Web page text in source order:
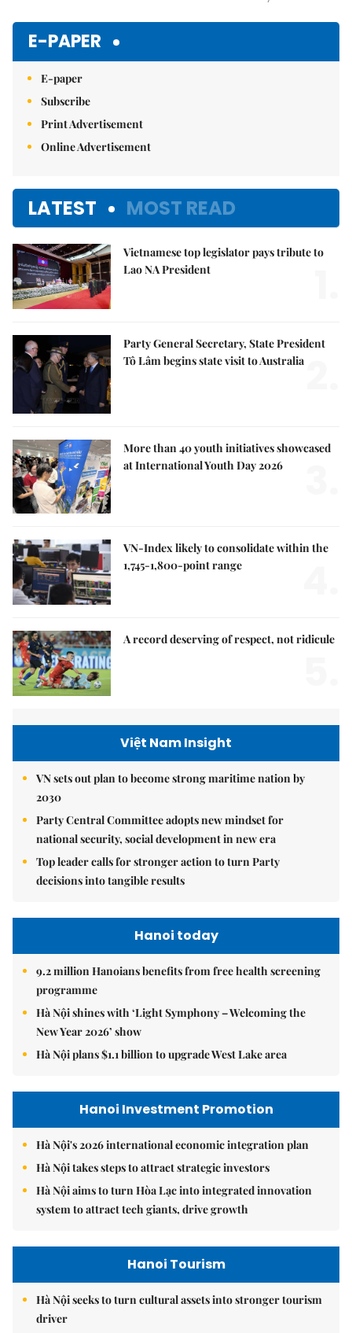
E-PAPER
E-paper
Subscribe
Print Advertisement
Online Advertisement
LATEST MOST READ
Vietnamese top legislator pays tribute to
Lao NA President
Party General Secretary, State President
Tô Lâm begins state visit to Australia
More than 40 youth initiatives showcased
at International Youth Day 2026
VN-Index likely to consolidate within the
1,745-1,800-point range
A record deserving of respect, not ridicule
Việt Nam Insight
VN sets out plan to become strong maritime nation by
2030
Party Central Committee adopts new mindset for
national security, social development in new era
Top leader calls for stronger action to turn Party
decisions into tangible results
Hanoi today
9.2 million Hanoians benefits from free health screening
programme
Hà Nội shines with ‘Light Symphony – Welcoming the
New Year 2026’ show
Hà Nội plans $1.1 billion to upgrade West Lake area
Hanoi Investment Promotion
Hà Nội's 2026 international economic integration plan
Hà Nội takes steps to attract strategic investors
Hà Nội aims to turn Hòa Lạc into integrated innovation
system to attract tech giants, drive growth
Hanoi Tourism
Hà Nội seeks to turn cultural assets into stronger tourism
driver